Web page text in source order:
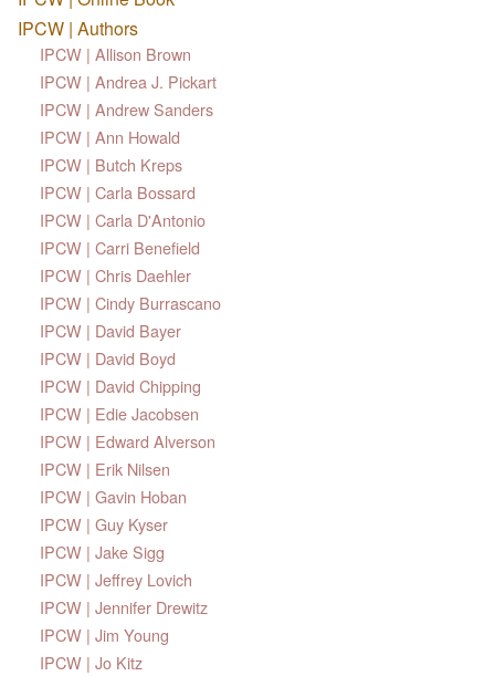
IPCW | Authors
IPCW | Allison Brown
IPCW | Andrea J. Pickart
IPCW | Andrew Sanders
IPCW | Ann Howald
IPCW | Butch Kreps
IPCW | Carla Bossard
IPCW | Carla D'Antonio
IPCW | Carri Benefield
IPCW | Chris Daehler
IPCW | Cindy Burrascano
IPCW | David Bayer
IPCW | David Boyd
IPCW | David Chipping
IPCW | Edie Jacobsen
IPCW | Edward Alverson
IPCW | Erik Nilsen
IPCW | Gavin Hoban
IPCW | Guy Kyser
IPCW | Jake Sigg
IPCW | Jeffrey Lovich
IPCW | Jennifer Drewitz
IPCW | Jim Young
IPCW | Jo Kitz